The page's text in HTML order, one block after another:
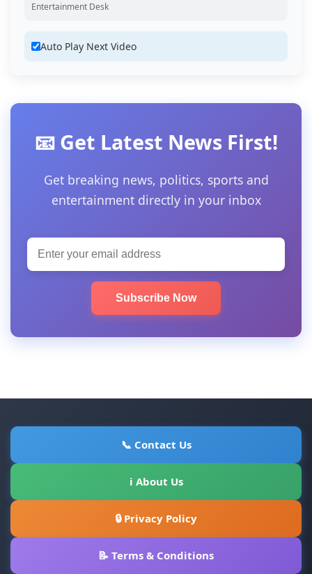
Entertainment Desk
Auto Play Next Video
📧 Get Latest News First!
Get breaking news, politics, sports and
entertainment directly in your inbox
Subscribe Now
📞 Contact Us
ℹ About Us
🔒 Privacy Policy
📝 Terms & Conditions